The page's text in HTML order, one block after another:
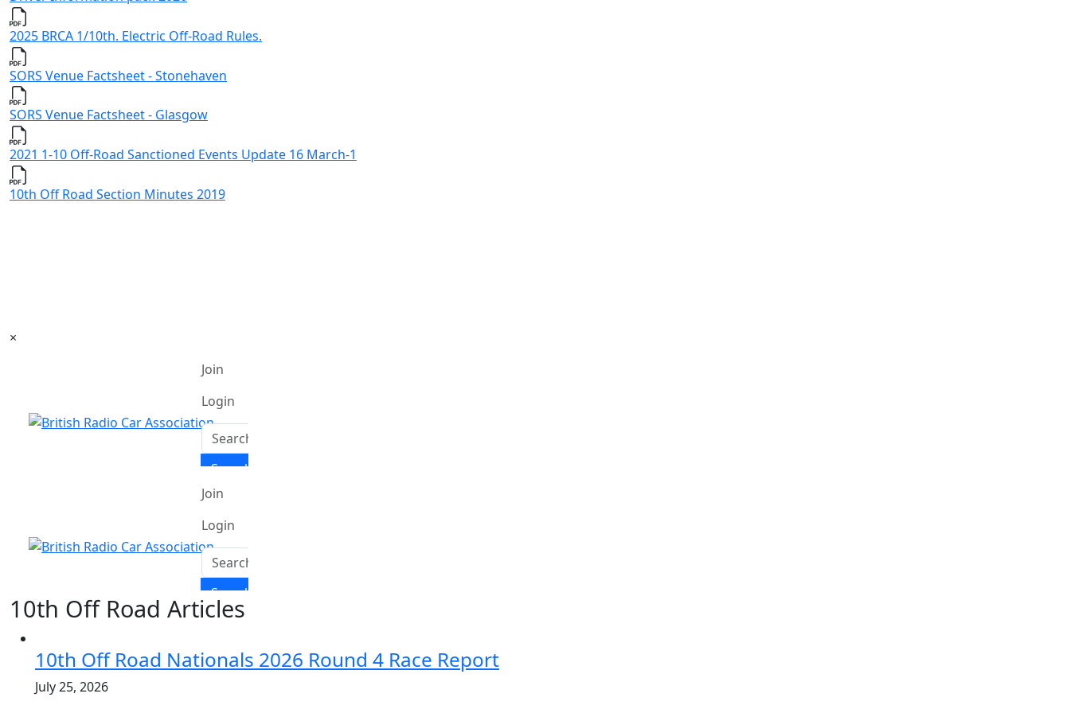
2025 BRCA 1/10th. Electric Off-Road Rules.
SORS Venue Factsheet - Stonehaven
SORS Venue Factsheet - Glasgow
2021 1-10 Off-Road Sanctioned Events Update 16 March-1
10th Off Road Section Minutes 2019
×
10th Off Road Articles
10th Off Road Nationals 2026 Round 4 Race Report
July 25, 2026